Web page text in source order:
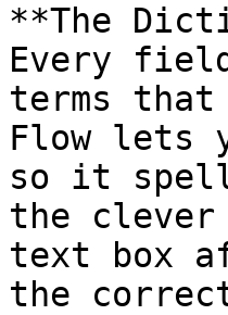
**The
Every
terms that
Flow lets
so it
the
text box
the